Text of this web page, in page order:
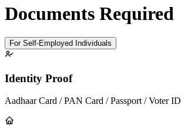
Documents Required
For Self-Employed Individuals
Identity Proof
Aadhaar Card / PAN Card / Passport / Voter ID